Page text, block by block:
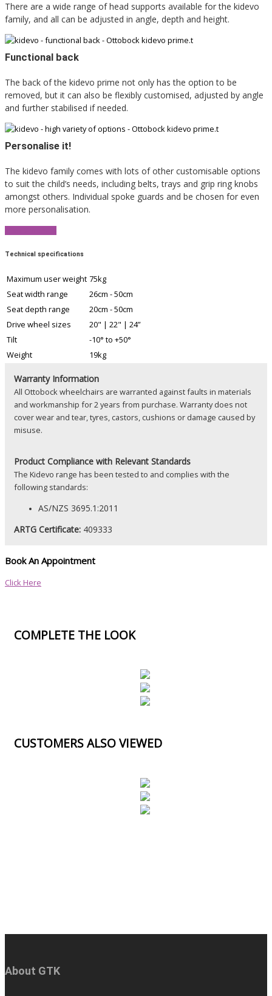
There are a wide range of head supports available for the kidevo
family, and all can be adjusted in angle, depth and height.
Functional back
The back of the kidevo prime not only has the option to be
removed, but it can also be flexibly customised, adjusted by angle
and further stabilised if needed.
Personalise it!
The kidevo family comes with lots of other customisable options
to suit the child’s needs, including belts, trays and grip ring knobs
amongst others. Individual spoke guards and be chosen for even
more personalisation.
Technical specifications
Maximum user weight 75kg
Seat width range
26cm - 50cm
Seat depth range
20cm - 50cm
Drive wheel sizes
20" | 22" | 24”
Tilt
-10° to +50°
Weight
19kg
Warranty Information
All Ottobock wheelchairs are warranted against faults in materials
and workmanship for 2 years from purchase. Warranty does not
cover wear and tear, tyres, castors, cushions or damage caused by
misuse.
Product Compliance with Relevant Standards
The Kidevo range has been tested to and complies with the
following standards:
AS/NZS 3695.1:2011
ARTG Certificate: 409333
Book An Appointment
Click Here
COMPLETE THE LOOK
CUSTOMERS ALSO VIEWED
About GTK